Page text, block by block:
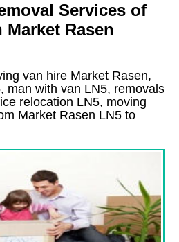
Services of
Rasen
van hire Market Rasen,
man with van LN5, removals
relocation LN5, moving
Market Rasen LN5 to